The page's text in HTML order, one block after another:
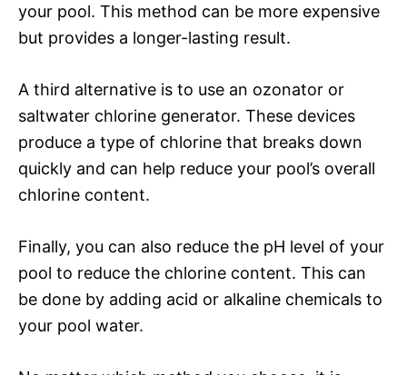
your pool. This method can be more expensive
but provides a longer-lasting result.
A third alternative is to use an ozonator or
saltwater chlorine generator. These devices
produce a type of chlorine that breaks down
quickly and can help reduce your pool’s overall
chlorine content.
Finally, you can also reduce the pH level of your
pool to reduce the chlorine content. This can
be done by adding acid or alkaline chemicals to
your pool water.